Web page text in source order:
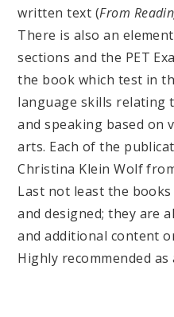
written text (From
There is also an
sections and the PET
the book which test in
language skills relating
and speaking based on
arts. Each of the
Christina Klein Wolf
Last not least the
and designed; they are
and additional content
Highly recommended